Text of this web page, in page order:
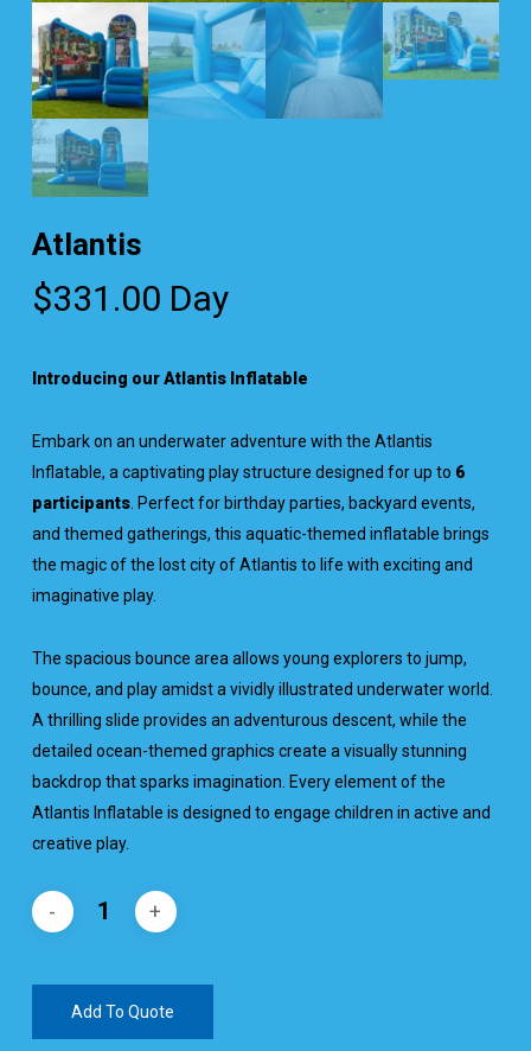
Atlantis
$331.00 Day
Introducing our Atlantis Inflatable
Embark on an underwater adventure with the Atlantis
Inflatable, a captivating play structure designed for up to 6
participants. Perfect for birthday parties, backyard events,
and themed gatherings, this aquatic-themed inflatable brings
the magic of the lost city of Atlantis to life with exciting and
imaginative play.
The spacious bounce area allows young explorers to jump,
bounce, and play amidst a vividly illustrated underwater world.
A thrilling slide provides an adventurous descent, while the
detailed ocean-themed graphics create a visually stunning
backdrop that sparks imagination. Every element of the
Atlantis Inflatable is designed to engage children in active and
creative play.
Add To Quote